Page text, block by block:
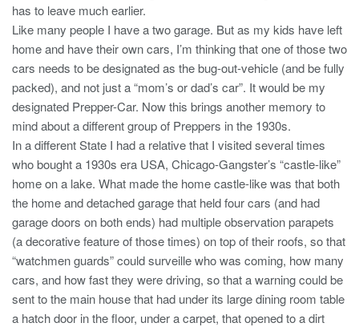
has to leave much earlier.
Like many people I have a two garage. But as my kids have left
home and have their own cars, I’m thinking that one of those two
cars needs to be designated as the bug-out-vehicle (and be fully
packed), and not just a “mom’s or dad’s car”. It would be my
designated Prepper-Car. Now this brings another memory to
mind about a different group of Preppers in the 1930s.
In a different State I had a relative that I visited several times
who bought a 1930s era USA, Chicago-Gangster’s “castle-like”
home on a lake. What made the home castle-like was that both
the home and detached garage that held four cars (and had
garage doors on both ends) had multiple observation parapets
(a decorative feature of those times) on top of their roofs, so that
“watchmen guards” could surveille who was coming, how many
cars, and how fast they were driving, so that a warning could be
sent to the main house that had under its large dining room table
a hatch door in the floor, under a carpet, that opened to a dirt